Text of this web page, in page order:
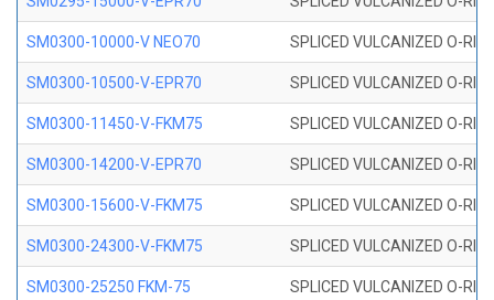
SM0300-10000-V NEO70 SPLICED VULCANIZED O-
SM0300-10500-V-EPR70 SPLICED VULCANIZED O-
SM0300-11450-V-FKM75 SPLICED VULCANIZED O-
SM0300-14200-V-EPR70 SPLICED VULCANIZED O-
SM0300-15600-V-FKM75 SPLICED VULCANIZED O-
SM0300-24300-V-FKM75 SPLICED VULCANIZED O-
SM0300-25250 FKM-75 SPLICED VULCANIZED O-